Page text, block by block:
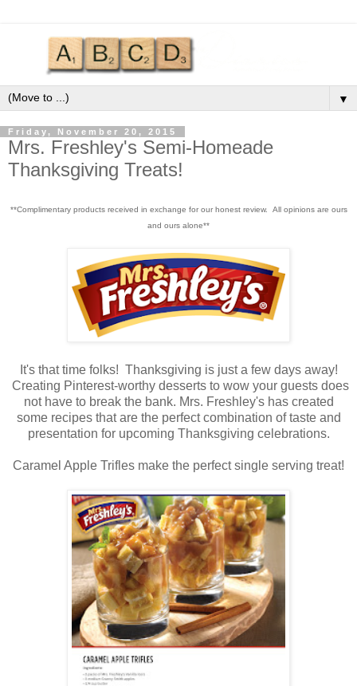
▼
Friday, November 20, 2015
Mrs. Freshley's Semi-Homeade
Thanksgiving Treats!
**Complimentary products received in exchange for our honest review. All opinions are ours
and ours alone**
It's that time folks! Thanksgiving is just a few days away!
Creating Pinterest-worthy desserts to wow your guests does
not have to break the bank. Mrs. Freshley's has created
some recipes that are the perfect combination of taste and
presentation for upcoming Thanksgiving celebrations.
Caramel Apple Trifles make the perfect single serving treat!